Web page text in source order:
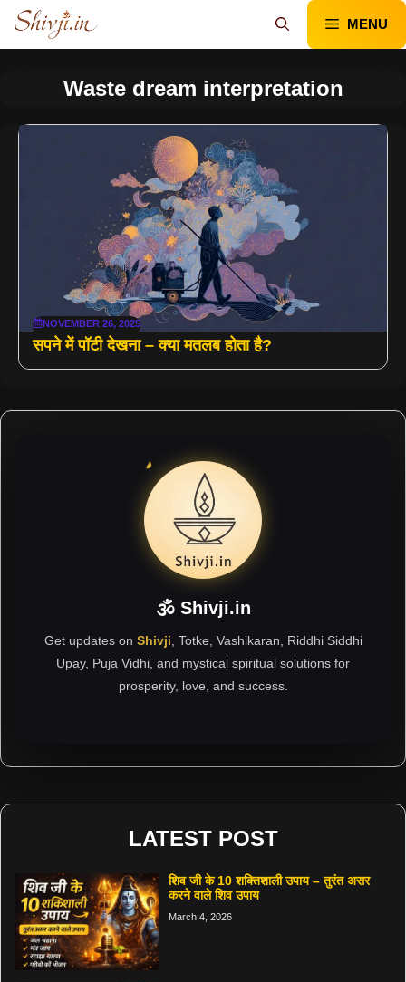
Skip
content
MENU
Waste dream interpretation
NOVEMBER 26, 2025
सपने में पॉटी देखना – क्या मतलब होता है?
🕉 Shivji.in
Get updates on Shivji , Totke, Vashikaran, Riddhi Siddhi
Upay, Puja Vidhi, and mystical spiritual solutions for
prosperity, love, and success.
LATEST POST
शिव जी के 10 शक्तिशाली उपाय – तुरंत असर
करने वाले शिव उपाय
March 4, 2026